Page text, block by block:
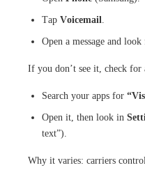
Tap Voicemail
Open a message and
If you don’t see it, check for
Search your apps for
Open it, then look in
text”).
Why it varies: carriers